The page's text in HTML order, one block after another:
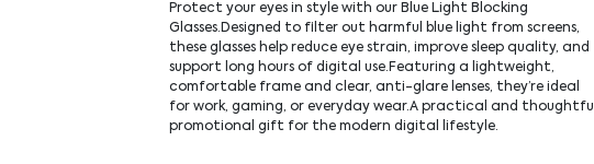
Protect your eyes in style with our Blue Light Blocking
Glasses.Designed to filter out harmful blue light from screens,
these glasses help reduce eye strain, improve sleep quality, and
support long hours of digital use.Featuring a lightweight,
comfortable frame and clear, anti-glare lenses, they’re ideal
for work, gaming, or everyday wear.A practical and thoughtful
promotional gift for the modern digital lifestyle.